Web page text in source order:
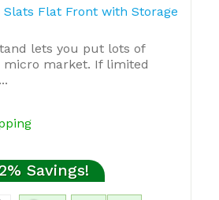
Slats Flat Front with Storage
lets you put lots of
market. If limited
Savings!